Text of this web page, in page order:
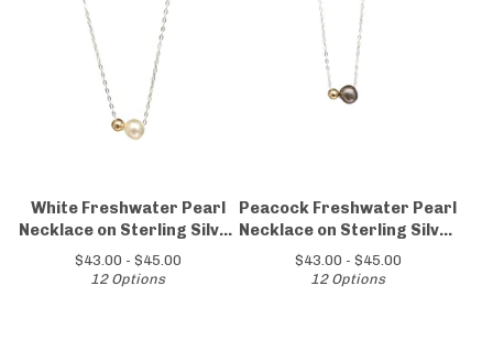
White Freshwater Pearl
Necklace on Sterling Silver
Chain
$43.00 - $45.00
12 Options
Peacock Freshwater Pearl
Necklace on Sterling Silver
Chain
$43.00 - $45.00
12 Options